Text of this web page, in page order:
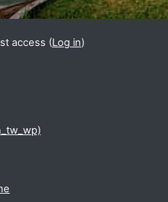
access (Log in)